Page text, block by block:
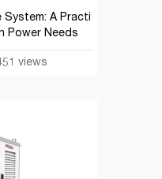
System: A Practi
Power Needs
views